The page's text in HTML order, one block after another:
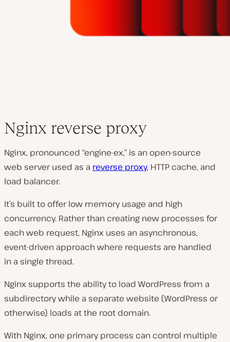
Nginx reverse proxy
Nginx, pronounced “engine-ex,” is an open-source
web server used as a reverse proxy, HTTP cache, and
load balancer.
It’s built to offer low memory usage and high
concurrency. Rather than creating new processes for
each web request, Nginx uses an asynchronous,
event-driven approach where requests are handled
in a single thread.
Nginx supports the ability to load WordPress from a
subdirectory while a separate website (WordPress or
otherwise) loads at the root domain.
With Nginx, one primary process can control multiple